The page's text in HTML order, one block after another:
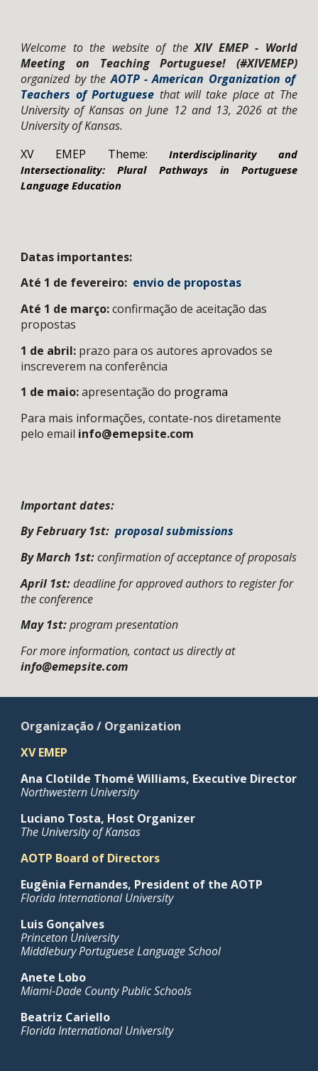
Welcome to the website of theXIVEMEP - World
Meeting on Teaching Portuguese! (#XIVEMEP)
organized by theAOTP - American Organization of
Teachers of Portuguese that will take placeat The
University of Kansas on June 12 and 13, 2026 at the
University of Kansas.
XV EMEP Theme:
Interdisciplinarity and
Intersectionality: Plural Pathways in Portuguese
Language Education
Datas importantes:
Até 1 de fevereiro: envio de propostas
Até 1 de março:confirmação de aceitação das
propostas
1 de abril: prazo para os autores aprovados se
inscreverem na conferência
1 de maio:apresentação do programa
Para mais informações, contate-nos diretamente
pelo email info@emepsite.com
Important dates:
By February 1st: proposal submissions
By March 1st: confirmation of acceptance of proposals
April 1st:deadline for approved authors to register for
the conference
May 1st: program presentation
For more information, contact us directly at
info@emepsite.com
Organização / Organization
XVEMEP
Ana Clotilde Thomé Williams, Executive Director
Northwestern University
Luciano Tosta, Host Organizer
The University of Kansas
AOTP Board of Directors
Eugênia Fernandes, President of the AOTP
Florida International University
Luis Gonçalves
Princeton University
Middlebury Portuguese Language School
Anete Lobo
Miami-Dade County Public Schools
Beatriz Cariello
Florida International University